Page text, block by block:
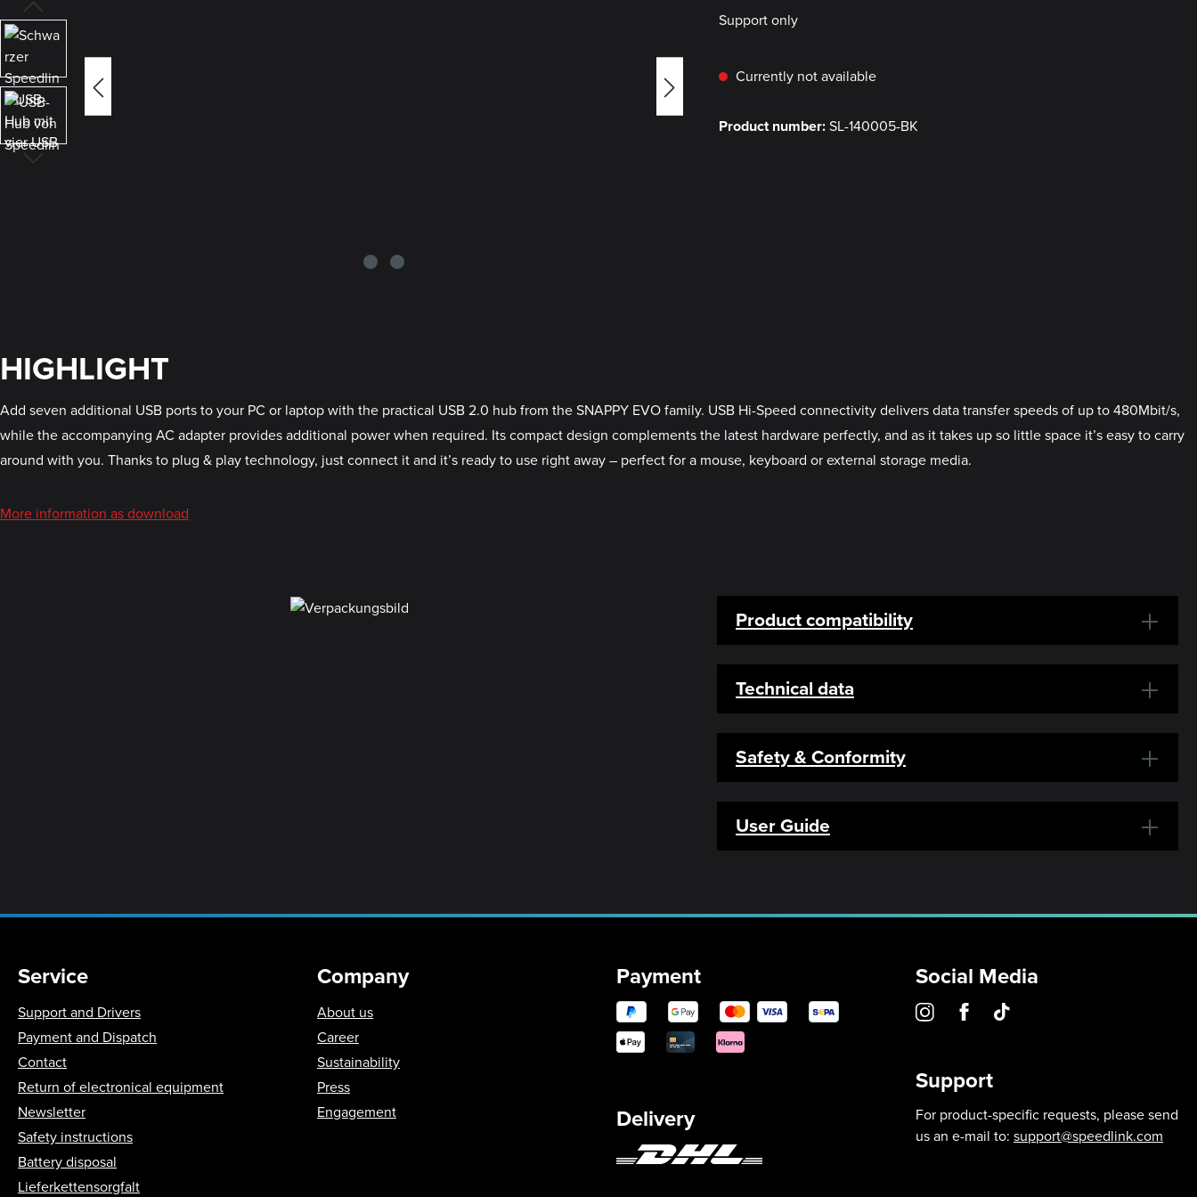
Support only
Currently not available
Product number:SL-140005-BK
HIGHLIGHT
Add seven additional USB ports to your PC or laptop with the practical USB 2.0 hub from the SNAPPY EVO family. USB Hi-Speed connectivity delivers data transfer speeds of up to 480Mbit/s,
while the accompanying AC adapter provides additional power when required. Its compact design complements the latest hardware perfectly, and as it takes up so little space it’s easy to carry
around with you. Thanks to plug & play technology, just connect it and it’s ready to use right away – perfect for a mouse, keyboard or external storage media.
More information as download
Product compatibility
Technical data
Safety & Conformity
User Guide
Service
Support and Drivers
Payment and Dispatch
Contact
Return of electronical equipment
Newsletter
Safety instructions
Battery disposal
Lieferkettensorgfalt
Company
About us
Career
Sustainability
Press
Engagement
Payment
Delivery
Social Media
Support
For product-specific requests, please send
us an e-mail to: support@speedlink.com